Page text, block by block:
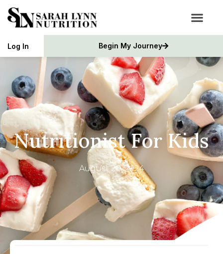
Log In Begin My Journey
Nutritionist For Kids
August 20, 2024